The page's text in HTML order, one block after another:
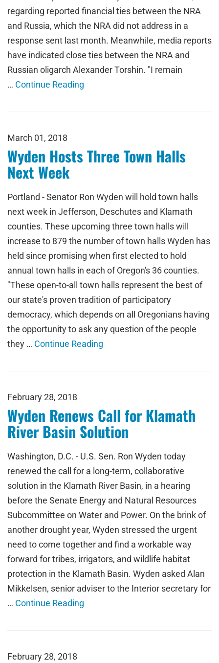
regarding reported financial ties between the NRA
and Russia, which the NRA did not address in a
response sent last month. Meanwhile, media reports
have indicated close ties between the NRA and
Russian oligarch Alexander Torshin. "I remain
… Continue Reading
March 01, 2018
Wyden Hosts Three Town Halls
Next Week
Portland - Senator Ron Wyden will hold town halls
next week in Jefferson, Deschutes and Klamath
counties. These upcoming three town halls will
increase to 879 the number of town halls Wyden has
held since promising when first elected to hold
annual town halls in each of Oregon's 36 counties.
"These open-to-all town halls represent the best of
our state's proven tradition of participatory
democracy, which depends on all Oregonians having
the opportunity to ask any question of the people
they … Continue Reading
February 28, 2018
Wyden Renews Call for Klamath
River Basin Solution
Washington, D.C. - U.S. Sen. Ron Wyden today
renewed the call for a long-term, collaborative
solution in the Klamath River Basin, in a hearing
before the Senate Energy and Natural Resources
Subcommittee on Water and Power. On the brink of
another drought year, Wyden stressed the urgent
need to come together and find a workable way
forward for tribes, irrigators, and wildlife habitat
protection in the Klamath Basin. Wyden asked Alan
Mikkelsen, senior adviser to the Interior secretary for
… Continue Reading
February 28, 2018